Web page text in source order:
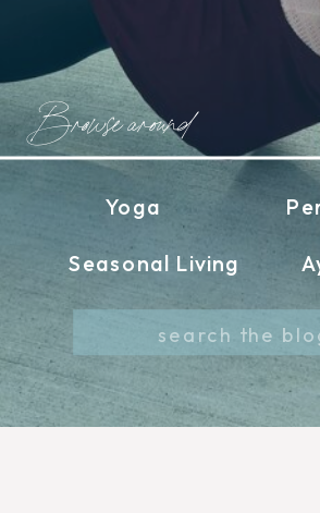
Yoga
Browse around
Seasonal Living
for: